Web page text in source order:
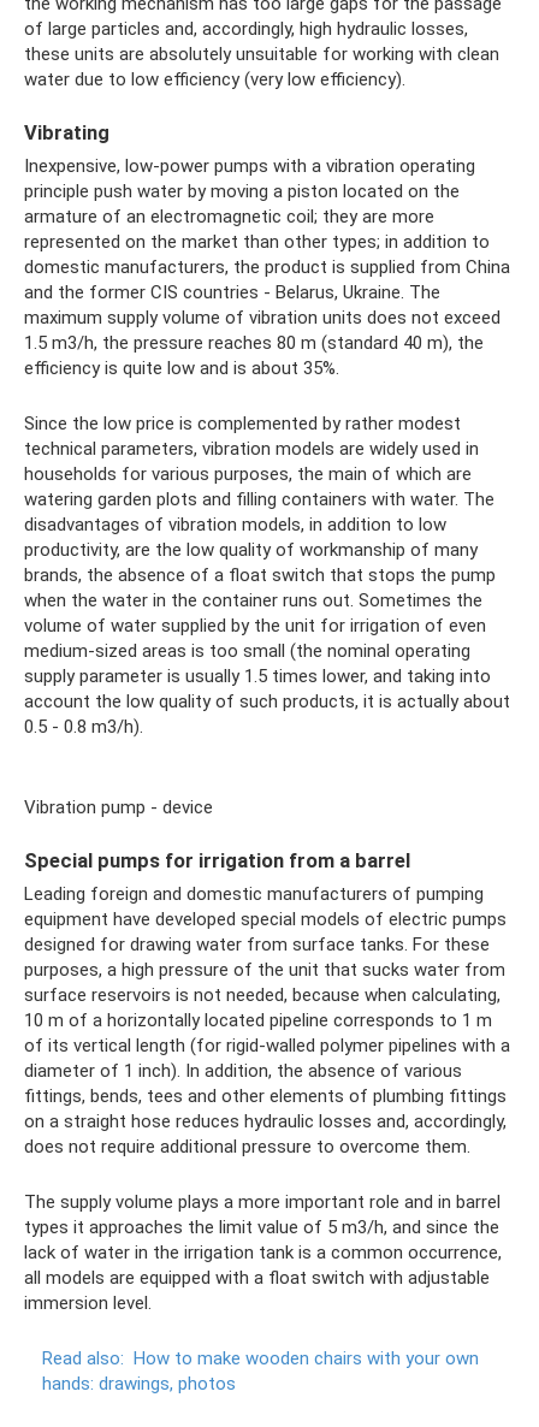
of large particles and, accordingly, high hydraulic losses,
these units are absolutely unsuitable for working with clean
water due to low efficiency (very low efficiency).
Vibrating
Inexpensive, low-power pumps with a vibration operating
principle push water by moving a piston located on the
armature of an electromagnetic coil; they are more
represented on the market than other types; in addition to
domestic manufacturers, the product is supplied from China
and the former CIS countries - Belarus, Ukraine. The
maximum supply volume of vibration units does not exceed
1.5 m3/h, the pressure reaches 80 m (standard 40 m), the
efficiency is quite low and is about 35%.
Since the low price is complemented by rather modest
technical parameters, vibration models are widely used in
households for various purposes, the main of which are
watering garden plots and filling containers with water. The
disadvantages of vibration models, in addition to low
productivity, are the low quality of workmanship of many
brands, the absence of a float switch that stops the pump
when the water in the container runs out. Sometimes the
volume of water supplied by the unit for irrigation of even
medium-sized areas is too small (the nominal operating
supply parameter is usually 1.5 times lower, and taking into
account the low quality of such products, it is actually about
0.5 - 0.8 m3/h).
Vibration pump - device
Special pumps for irrigation from a barrel
Leading foreign and domestic manufacturers of pumping
equipment have developed special models of electric pumps
designed for drawing water from surface tanks. For these
purposes, a high pressure of the unit that sucks water from
surface reservoirs is not needed, because when calculating,
10 m of a horizontally located pipeline corresponds to 1 m
of its vertical length (for rigid-walled polymer pipelines with a
diameter of 1 inch). In addition, the absence of various
fittings, bends, tees and other elements of plumbing fittings
on a straight hose reduces hydraulic losses and, accordingly,
does not require additional pressure to overcome them.
The supply volume plays a more important role and in barrel
types it approaches the limit value of 5 m3/h, and since the
lack of water in the irrigation tank is a common occurrence,
all models are equipped with a float switch with adjustable
immersion level.
Read also: How to make wooden chairs with your own
hands: drawings, photos